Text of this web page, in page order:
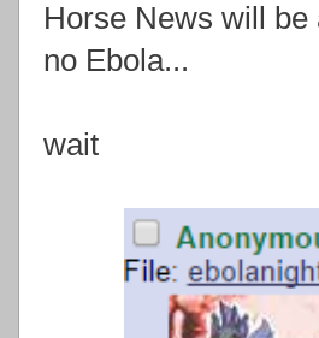
Horse News will
no Ebola...
wait